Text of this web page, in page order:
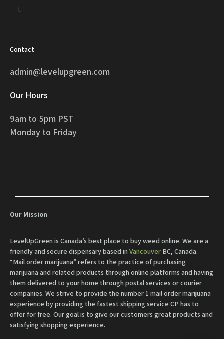
Contact
admin@levelupgreen.com
Our Hours
9am to 5pm PST
Monday to Friday
Our Mission
LevelUpGreen is Canada’s best place to buy weed online. We are a
friendly and secure dispensary based in Vancouver BC, Canada.
“Mail order marijuana” refers to the practice of purchasing
marijuana and related products through online platforms and having
them delivered to your home through postal services or courier
companies. We strive to provide the number 1 mail order marijuana
experience by providing the fastest shipping service CP has to
offer for free. Our goal is to give our customers great products and
satisfying shopping experience.